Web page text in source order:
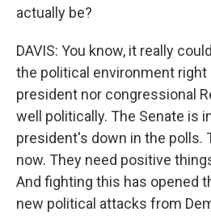
actually be?
DAVIS: You know, it really
the political environment right
president nor congressional
well politically. The Senate is
president's down in the polls.
now. They need positive
And fighting this has opened
new political attacks from